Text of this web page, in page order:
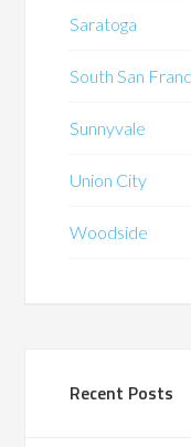
Saratoga
South San
Sunnyvale
Union City
Woodside
Recent Posts